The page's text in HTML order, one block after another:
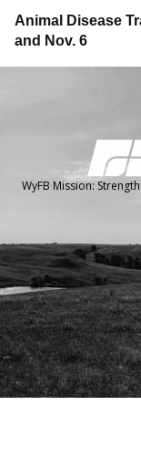
Animal Disease
and Nov. 6
WyFB Mission: